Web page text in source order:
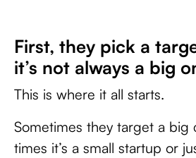
First, they pick a
it’s not always a big
This is where it all starts.
Sometimes they target a big
times it’s a small startup or